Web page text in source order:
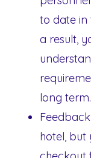
to date in
a result,
long term.
hotel, but